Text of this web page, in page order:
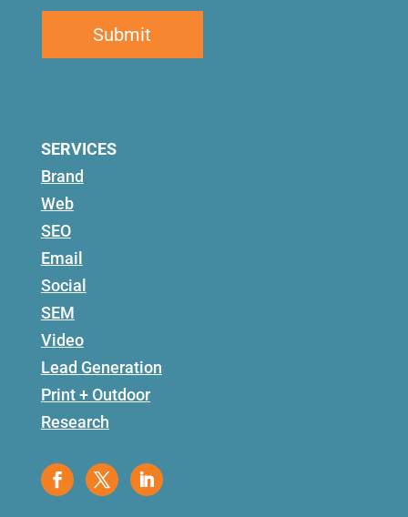
SERVICES
Brand
Web
SEO
Email
Social
SEM
Video
Lead Generation
Print + Outdoor
Research